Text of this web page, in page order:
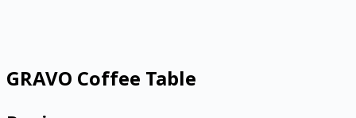
GRAVO Coffee Table